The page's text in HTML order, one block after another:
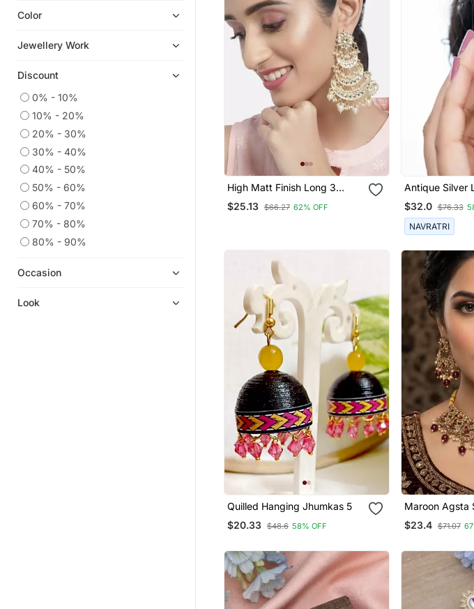
Navratri Jewellery
9$store
Cubic Zirconia Cz Earrings
Ear Cuffs
South Indian Jewellery
925 Sterling Silver Earrings
Quilling Earrings
Silk Thread Jewellery
Pendants
Bridal Sets
Color
Jewellery Work
Discount
0% - 10%
10% - 20%
20% - 30%
30% - 40%
40% - 50%
50% - 60%
60% - 70%
70% - 80%
80% - 90%
Occasion
Look
High Matt Finish Long 3
Layered Beaded Chandbali
Earrings With Kundan & Pearl
$25.13 $66.27 62% OFF
Antique Silver
Earrings
Jhumki Pearl
Earrings
Jewelry Gifts
$32.0 $76.33
NAVRATRI
Quilled Hanging Jhumkas 5
$20.33 $48.6 58% OFF
Maroon Agsta
Stone
Earrings,
$23.4 $71.07